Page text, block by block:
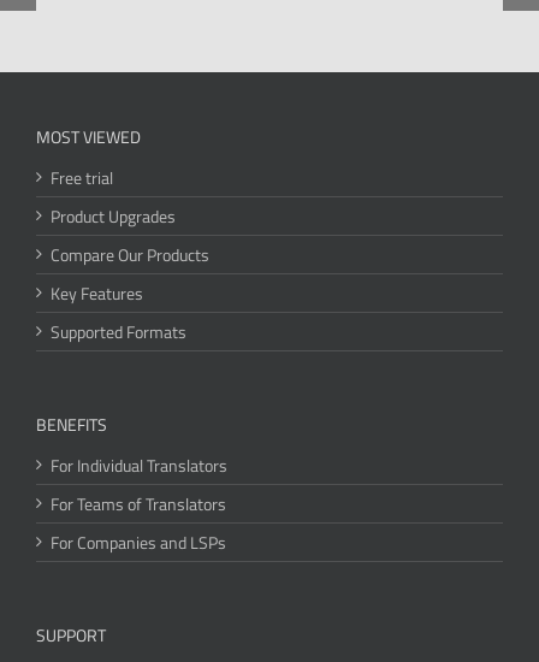
MOST VIEWED
Free trial
Product Upgrades
Compare Our Products
Key Features
Supported Formats
BENEFITS
For Individual Translators
For Teams of Translators
For Companies and LSPs
SUPPORT